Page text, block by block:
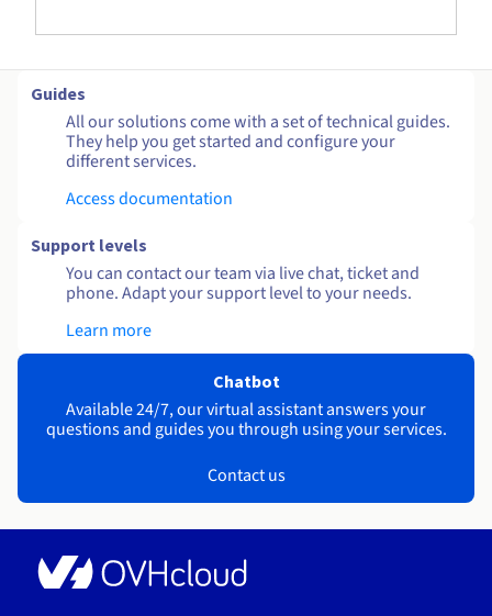
Guides
All our solutions come with a set of technical guides.
They help you get started and configure your
different services.
Access documentation
Support levels
You can contact our team via live chat, ticket and
phone. Adapt your support level to your needs.
Learn more
Chatbot
Available 24/7, our virtual assistant answers your
questions and guides you through using your services.
Contact us